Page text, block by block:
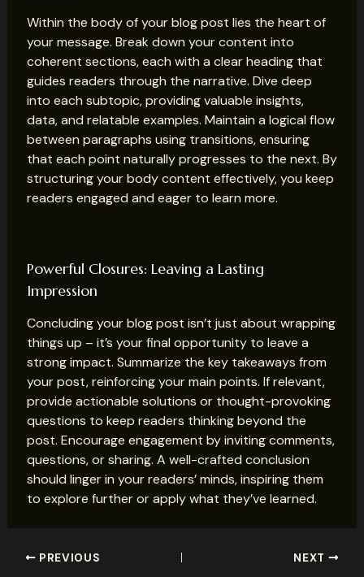
Within the body of your blog post lies the heart of
your message. Break down your content into
coherent sections, each with a clear heading that
guides readers through the narrative. Dive deep
into each subtopic, providing valuable insights,
data, and relatable examples. Maintain a logical flow
between paragraphs using transitions, ensuring
that each point naturally progresses to the next. By
structuring your body content effectively, you keep
readers engaged and eager to learn more.
Powerful Closures: Leaving a Lasting
Impression
Concluding your blog post isn’t just about wrapping
things up – it’s your final opportunity to leave a
strong impact. Summarize the key takeaways from
your post, reinforcing your main points. If relevant,
provide actionable solutions or thought-provoking
questions to keep readers thinking beyond the
post. Encourage engagement by inviting comments,
questions, or sharing. A well-crafted conclusion
should linger in your readers’ minds, inspiring them
to explore further or apply what they’ve learned.
Post PREVIOUS NEXT